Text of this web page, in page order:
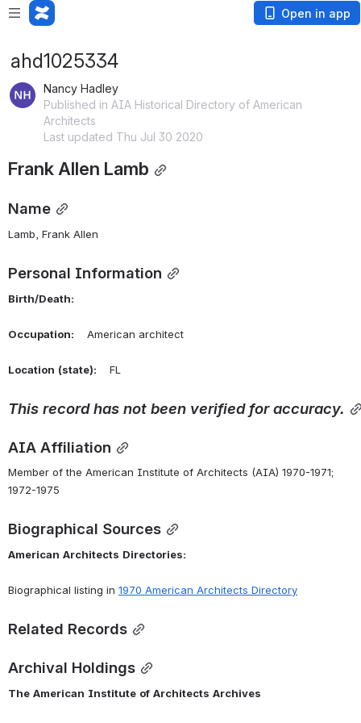
Open in app
ahd1025334
Nancy Hadley
Published in AIA Historical Directory of American
Architects
Last updated Thu Jul 30 2020
Frank Allen Lamb
Name
Lamb, Frank Allen
Personal Information
Birth/Death:
Occupation: American architect
Location (state): FL
This record has not been verified for accuracy.
AIA Affiliation
Member of the American Institute of Architects (AIA) 1970-1971;
1972-1975
Biographical Sources
American Architects Directories:
Biographical listing in 1970 American Architects Directory
Related Records
Archival Holdings
The American Institute of Architects Archives